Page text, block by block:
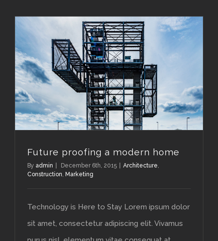
Future proofing a modern home
By admin December 6th, 2015 Architecture
Construction Marketing
Technology is Here to Stay Lorem ipsum dolor
sit amet, consectetur adipiscing elit. Vivamus